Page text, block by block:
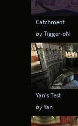
Catchment
byTigger-oN
Yan's Test
byYan